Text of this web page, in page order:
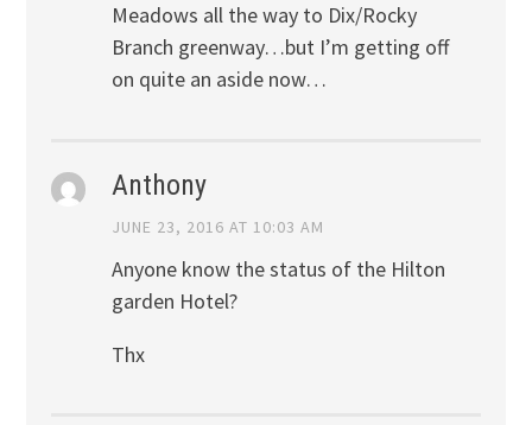
Meadows all the way to Dix/Rocky
Branch greenway…but I’m getting off
on quite an aside now…
Anthony
JUNE 23, 2016 AT 10:03 AM
Anyone know the status of the Hilton
garden Hotel?
Thx